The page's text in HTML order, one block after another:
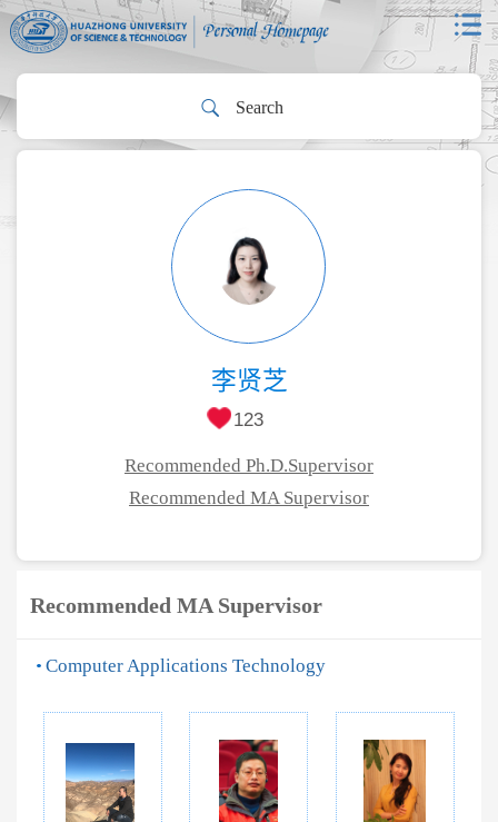
李贤芝
123
Recommended Ph.D.Supervisor
Recommended MA Supervisor
Recommended MA Supervisor
Computer Applications Technology